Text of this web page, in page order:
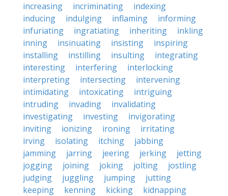
increasing incriminating
indexing
inducing
indulging inflaming
informing
infuriating
ingratiating inheriting
inkling
inning
insinuating insisting
inspiring
installing
instilling insulting
integrating
interesting
interfering
interlocking
interpreting
intersecting
intervening
intimidating
intoxicating
intriguing
intruding
invading
invalidating
investigating
investing
invigorating
inviting
ionizing ironing
irritating
irving
isolating itching
jabbing
jamming
jarring jeering jerking
jetting
jogging
joining joking jolting
jostling
judging
juggling jumping
jutting
keeping
kenning kicking
kidnapping